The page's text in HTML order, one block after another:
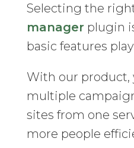
Selecting the
manager plugin
basic features
With our product,
multiple
sites from one
more people